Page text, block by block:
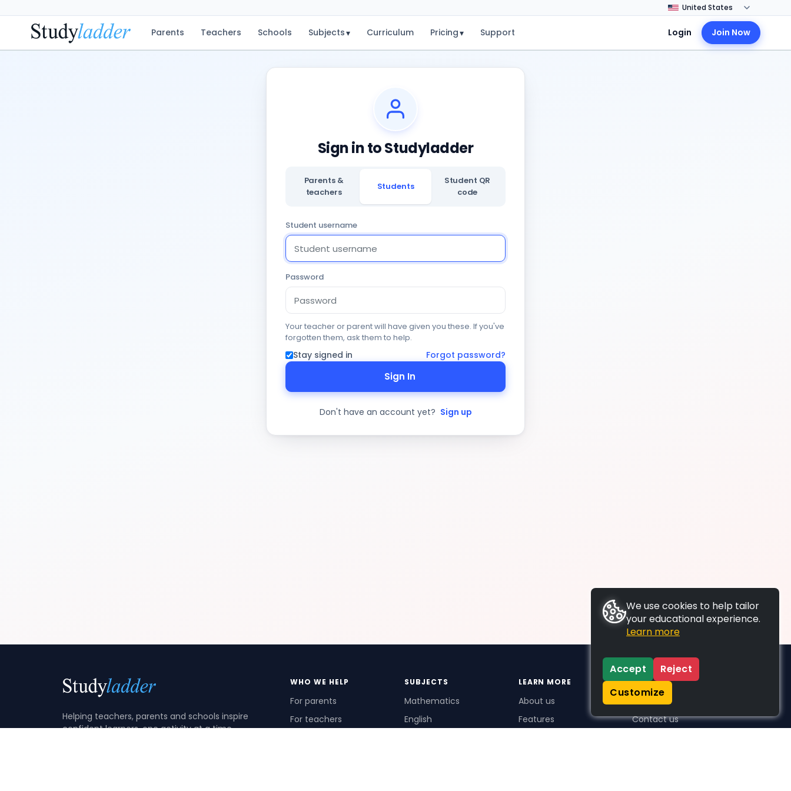
Parents Teachers Schools Subjects▾ Curriculum Pricing▾ Support Login Join Now
Sign in to Studyladder
Parents &
teachers
Students
Student QR
code
Student username
Password
Your teacher or parent will have given you these. If you've
forgotten them, ask them to help.
Stay signed in Forgot password?
Sign In
Don't have an account yet? Sign up
Helping teachers, parents and schools inspire
confident learners, one activity at a time.
WHO WE HELP
For parents
For teachers
SUBJECTS
Mathematics
English
LEARN MORE
About us
Features
SUPPORT
Contact us
We use cookies to help tailor
your educational experience.
Learn more
Accept
Reject
Customize